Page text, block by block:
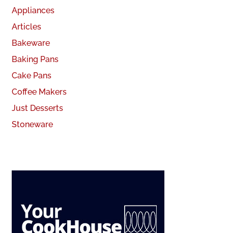
Appliances
Articles
Bakeware
Baking Pans
Cake Pans
Coffee Makers
Just Desserts
Stoneware